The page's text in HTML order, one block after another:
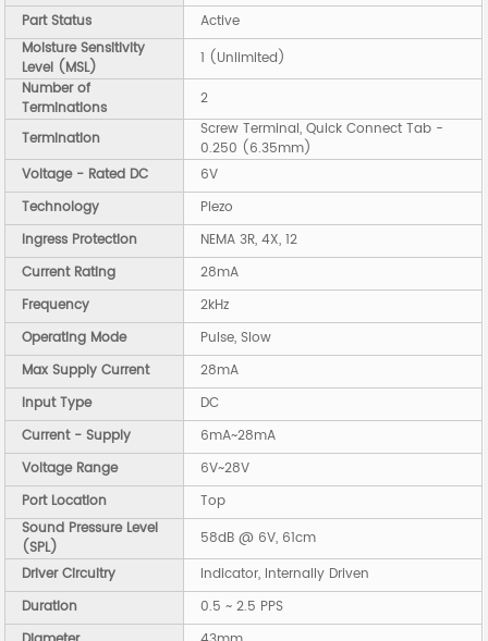
Part Status
Active
Moisture Sensitivity
Level (MSL)
1 (Unlimited)
Number of
Terminations
2
Termination
Screw Terminal, Quick Connect Tab -
0.250 (6.35mm)
Voltage - Rated DC
6V
Technology
Piezo
Ingress Protection
NEMA 3R, 4X, 12
Current Rating
28mA
Frequency
2kHz
Operating Mode
Pulse, Slow
Max Supply Current
28mA
Input Type
DC
Current - Supply
6mA~28mA
Voltage Range
6V~28V
Port Location
Top
Sound Pressure Level
(SPL)
58dB @ 6V, 61cm
Driver Circuitry
Indicator, Internally Driven
Duration
0.5 ~ 2.5 PPS